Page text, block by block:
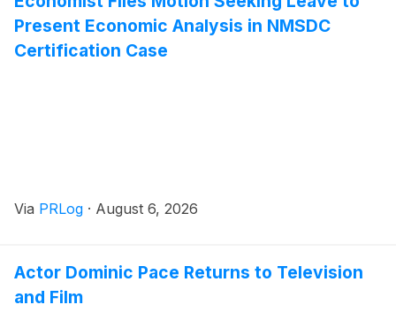
Present Economic Analysis in NMSDC
Certification Case
Via PRLog · August 6, 2026
Actor Dominic Pace Returns to Television
and Film